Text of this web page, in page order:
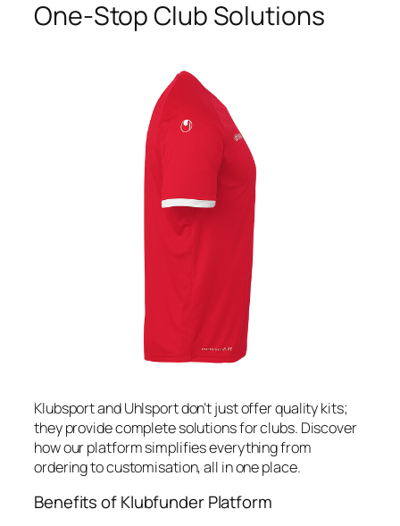
One-Stop Club Solutions
Klubsport and Uhlsport don’t just offer quality kits;
they provide complete solutions for clubs. Discover
how our platform simplifies everything from
ordering to customisation, all in one place.
Benefits of Klubfunder Platform